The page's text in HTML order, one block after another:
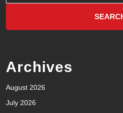
Archives
August 2026
July 2026